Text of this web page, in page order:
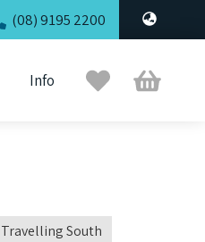
(08) 9195 2200
Info
Trip
Planner
Cart
Travelling South